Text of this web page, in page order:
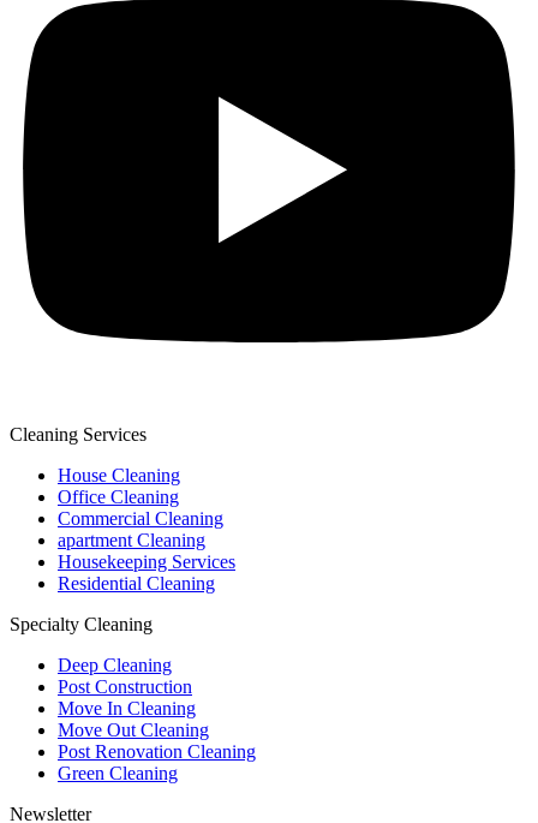
Cleaning Services
House Cleaning
Office Cleaning
Commercial Cleaning
apartment Cleaning
Housekeeping Services
Residential Cleaning
Specialty Cleaning
Deep Cleaning
Post Construction
Move In Cleaning
Move Out Cleaning
Post Renovation Cleaning
Green Cleaning
Newsletter